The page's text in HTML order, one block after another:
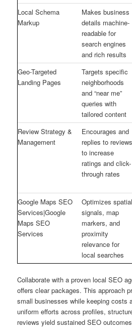
Local Schema
Markup
Makes business
details machine-
readable for
search engines
and rich results
Geo-Targeted
Landing Pages
Targets specific
neighborhoods
and “near me”
queries with
tailored content
Review Strategy &
Management
Encourages and
replies to reviews
to increase
ratings and click-
through rates
Google Maps SEO
Services|Google
Maps SEO
Services
Optimizes spatial
signals, map
markers, and
proximity
relevance for
local searches
Collaborate with a proven local SEO
offers clear packages. This approach
small businesses while keeping costs
uniform efforts across profiles,
reviews yield sustained SEO